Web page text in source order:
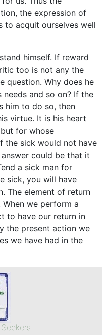
the expression of
to acquit ourselves well
himself. If reward
too is not any the
question. Why does he
and so on? If the
him to do so, then
virtue. It is his heart
for whose
the sick would not have
could be that it
a sick man for
sick, you will have
The element of return
we perform a
to have our return in
the present action we
we have had in the